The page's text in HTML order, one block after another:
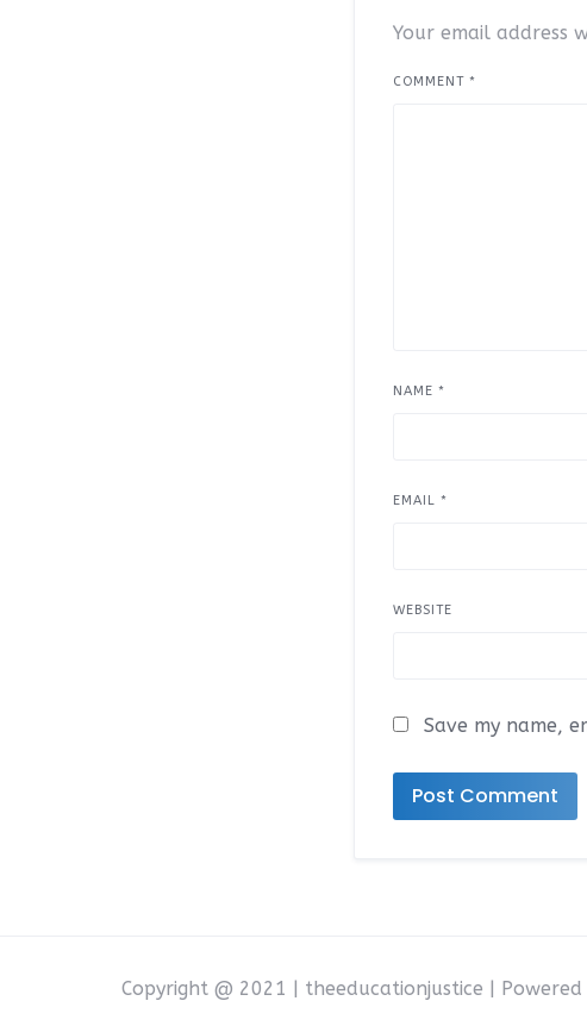
Your email address
COMMENT*
NAME*
EMAIL*
WEBSITE
Save my name,
Copyright @ 2021 | theeducationjustice |